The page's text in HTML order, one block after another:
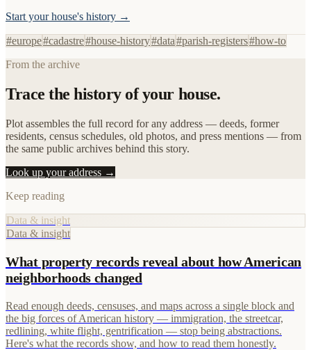
Start your house's history →
#europe#cadastre#house-history#data#parish-registers#how-to
From the archive
Trace the history of your house.
Plot assembles the full record for any address — deeds, former
residents, census schedules, old photos, and press mentions — from
the same public archives behind this story.
Look up your address →
Keep reading
Data & insight
Data & insight
What property records reveal about how American
neighborhoods changed
Read enough deeds, censuses, and maps across a single block and
the big forces of American history — immigration, the streetcar,
redlining, white flight, gentrification — stop being abstractions.
Here's what the records show, and how to read them honestly.